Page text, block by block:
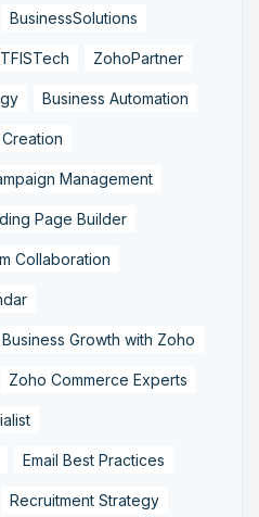
BusinessSolutions
ZohoPartner
Business Automation
Management
Page Builder
Collaboration
Business Growth with Zoho
Zoho Commerce Experts
Email Best Practices
Recruitment Strategy